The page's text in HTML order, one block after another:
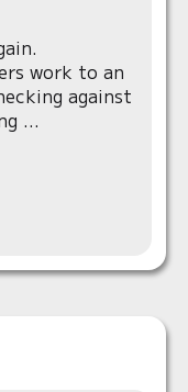
work to an
against
...